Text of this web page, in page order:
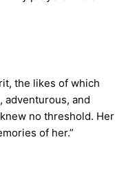
the likes of which
adventurous, and
no threshold. Her
of her.”